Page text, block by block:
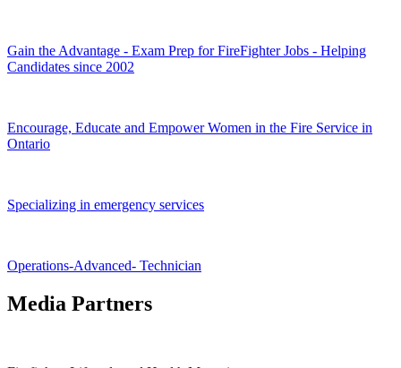
Gain the Advantage - Exam Prep for FireFighter Jobs - Helping
Candidates since 2002
Encourage, Educate and Empower Women in the Fire Service in
Ontario
Specializing in emergency services
Operations-Advanced- Technician
Media Partners